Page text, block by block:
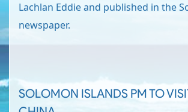
Lachlan Eddie and published in the
newspaper.
SOLOMON ISLANDS PM TO